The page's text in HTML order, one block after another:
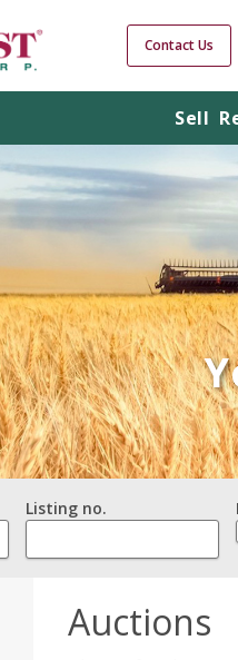
Contact Us
Sell
Listing no.
Auctions